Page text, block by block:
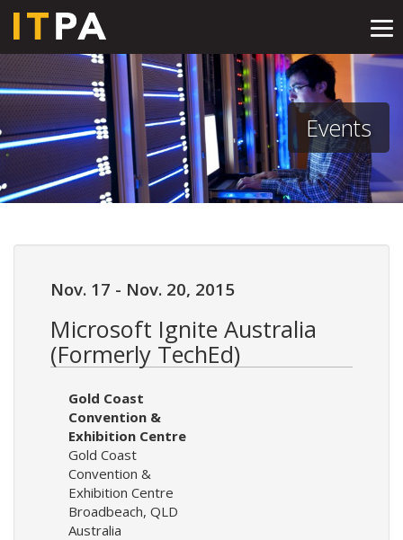
Events
Nov. 17 - Nov. 20, 2015
Microsoft Ignite Australia
(Formerly TechEd)
Gold Coast
Convention &
Exhibition Centre
Gold Coast
Convention &
Exhibition Centre
Broadbeach, QLD
Australia